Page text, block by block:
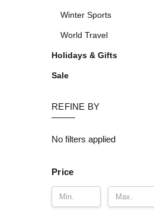
Winter Sports
World Travel
Holidays & Gifts
Sale
REFINE BY
No filters applied
Price